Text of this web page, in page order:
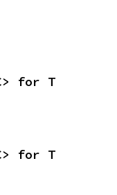
for T
for T